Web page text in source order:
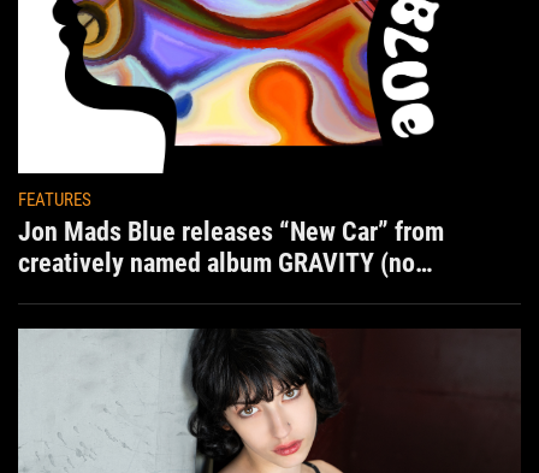
FEATURES
Jon Mads Blue releases “New Car” from
creatively named album GRAVITY (no